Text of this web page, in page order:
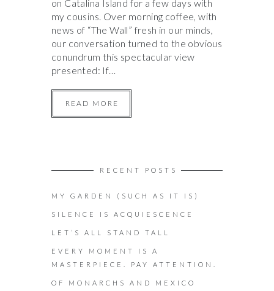
on Catalina Island for a few days with
my cousins. Over morning coffee, with
news of “The Wall” fresh in our minds,
our conversation turned to the obvious
conundrum this spectacular view
presented: If…
READ MORE
RECENT POSTS
MY GARDEN (SUCH AS IT IS)
SILENCE IS ACQUIESCENCE
LET’S ALL STAND TALL
EVERY MOMENT IS A
MASTERPIECE. PAY ATTENTION.
OF MONARCHS AND MEXICO